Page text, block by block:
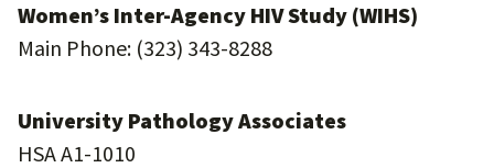
Women’s Inter-Agency HIV Study (WIHS)
Main Phone: (323) 343-8288
University Pathology Associates
HSA A1-1010